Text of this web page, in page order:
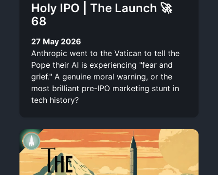
Holy IPO | The Launch 🚀
68
27 May 2026
Anthropic went to the Vatican to tell the
Pope their AI is experiencing "fear and
grief." A genuine moral warning, or the
most brilliant pre-IPO marketing stunt in
tech history?